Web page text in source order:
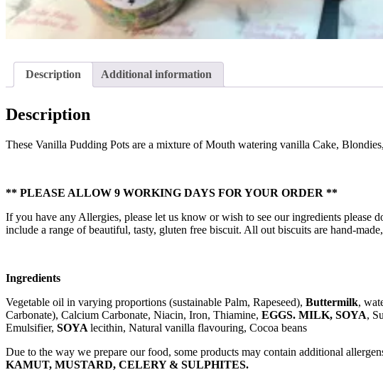
Description Additional information
Description
These Vanilla Pudding Pots are a mixture of Mouth watering vanilla Cake,
** PLEASE ALLOW 9 WORKING DAYS FOR YOUR ORDER **
If you have any Allergies, please let us know or wish to see our ingredients please
include a range of beautiful, tasty, gluten free biscuit. All out biscuits are hand-
Ingredients
Vegetable oil in varying proportions (sustainable Palm, Rapeseed), Buttermilk,
Carbonate), Calcium Carbonate, Niacin, Iron, Thiamine, EGGS. MILK, SOYA,
Emulsifier, SOYA lecithin, Natural vanilla flavouring, Cocoa beans
Due to the way we prepare our food, some products may contain additional
KAMUT, MUSTARD, CELERY & SULPHITES.